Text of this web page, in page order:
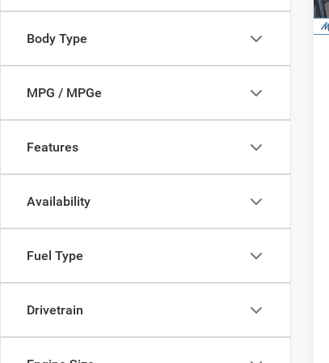
Body Type
MPG / MPGe
Features
Availability
Fuel Type
Drivetrain